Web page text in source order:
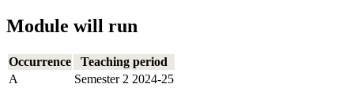
Module will run
Occurrence
Teaching period
A
Semester 2 2024-25